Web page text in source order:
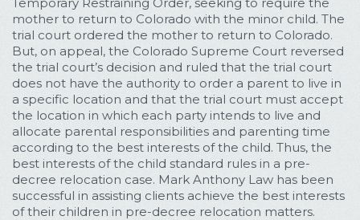
mother to return to Colorado with the minor child. The
trial court ordered the mother to return to Colorado.
But, on appeal, the Colorado Supreme Court reversed
the trial court’s decision and ruled that the trial court
does not have the authority to order a parent to live in
a specific location and that the trial court must accept
the location in which each party intends to live and
allocate parental responsibilities and parenting time
according to the best interests of the child. Thus, the
best interests of the child standard rules in a pre-
decree relocation case. Mark Anthony Law has been
successful in assisting clients achieve the best interests
of their children in pre-decree relocation matters.